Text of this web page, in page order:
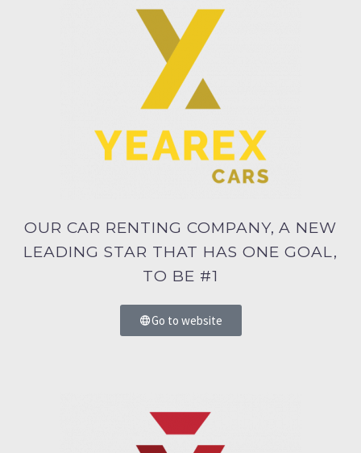
OUR CAR RENTING COMPANY, A NEW
LEADING STAR THAT HAS ONE GOAL,
TO BE #1
Go to website